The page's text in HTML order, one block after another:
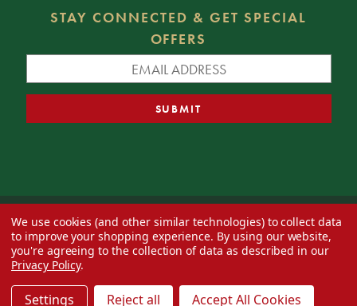
STAY CONNECTED & GET SPECIAL
OFFERS
© 2026 Decorator's Warehouse —Blog— Web design byEversite
We use cookies (and other similar technologies) to collect data
to improve your shopping experience. By using our website,
you're agreeing to the collection of data as described in our
Privacy Policy.
Settings Reject all Accept All Cookies